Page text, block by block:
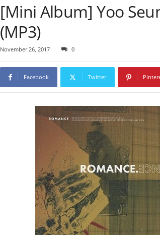
[Mini Album] Yoo
(MP3)
November 26, 2017 0
Facebook Twitter